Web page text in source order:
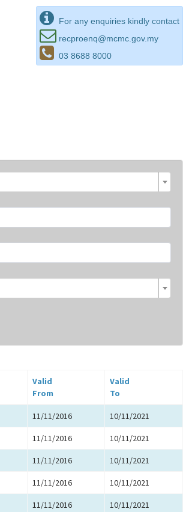
For any enquiries kindly contact
recproenq@mcmc.gov.my
03 8688 8000
Valid
From
Valid
To
11/11/2016 10/11/2021
11/11/2016 10/11/2021
11/11/2016 10/11/2021
11/11/2016 10/11/2021
11/11/2016 10/11/2021